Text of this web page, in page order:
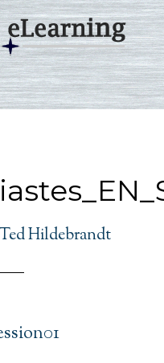
Ted Hildebrandt